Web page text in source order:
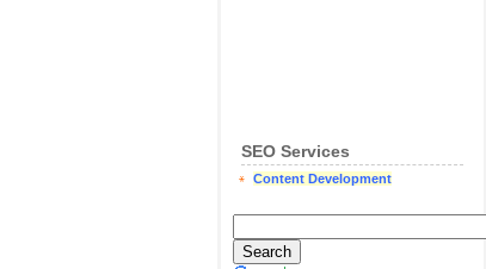
SEO Services
Content Development